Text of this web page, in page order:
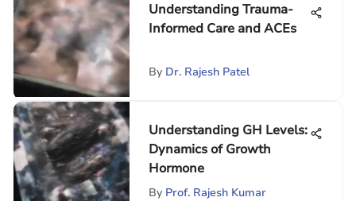
Understanding Trauma-
Informed Care and ACEs
By Dr. Rajesh Patel
Understanding GH Levels:
Dynamics of Growth
Hormone
By Prof. Rajesh Kumar